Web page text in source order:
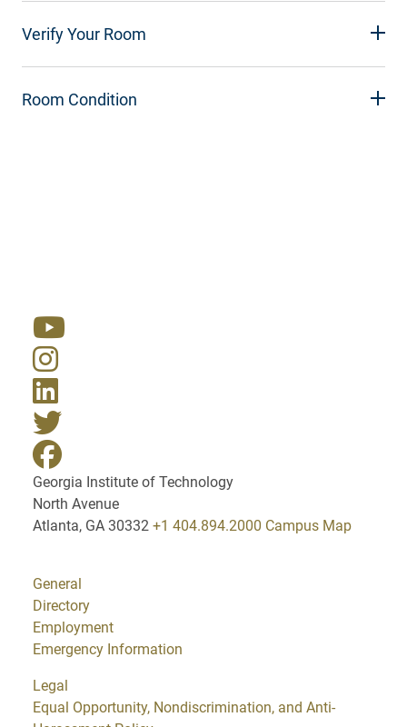
Verify Your Room
Room Condition
Georgia Institute of Technology
North Avenue
Atlanta, GA 30332 +1 404.894.2000 Campus Map
General
Directory
Employment
Emergency Information
Legal
Equal Opportunity, Nondiscrimination, and Anti-